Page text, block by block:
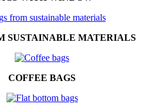
SUSTAINABLE MATERIALS
COFFEE BAGS